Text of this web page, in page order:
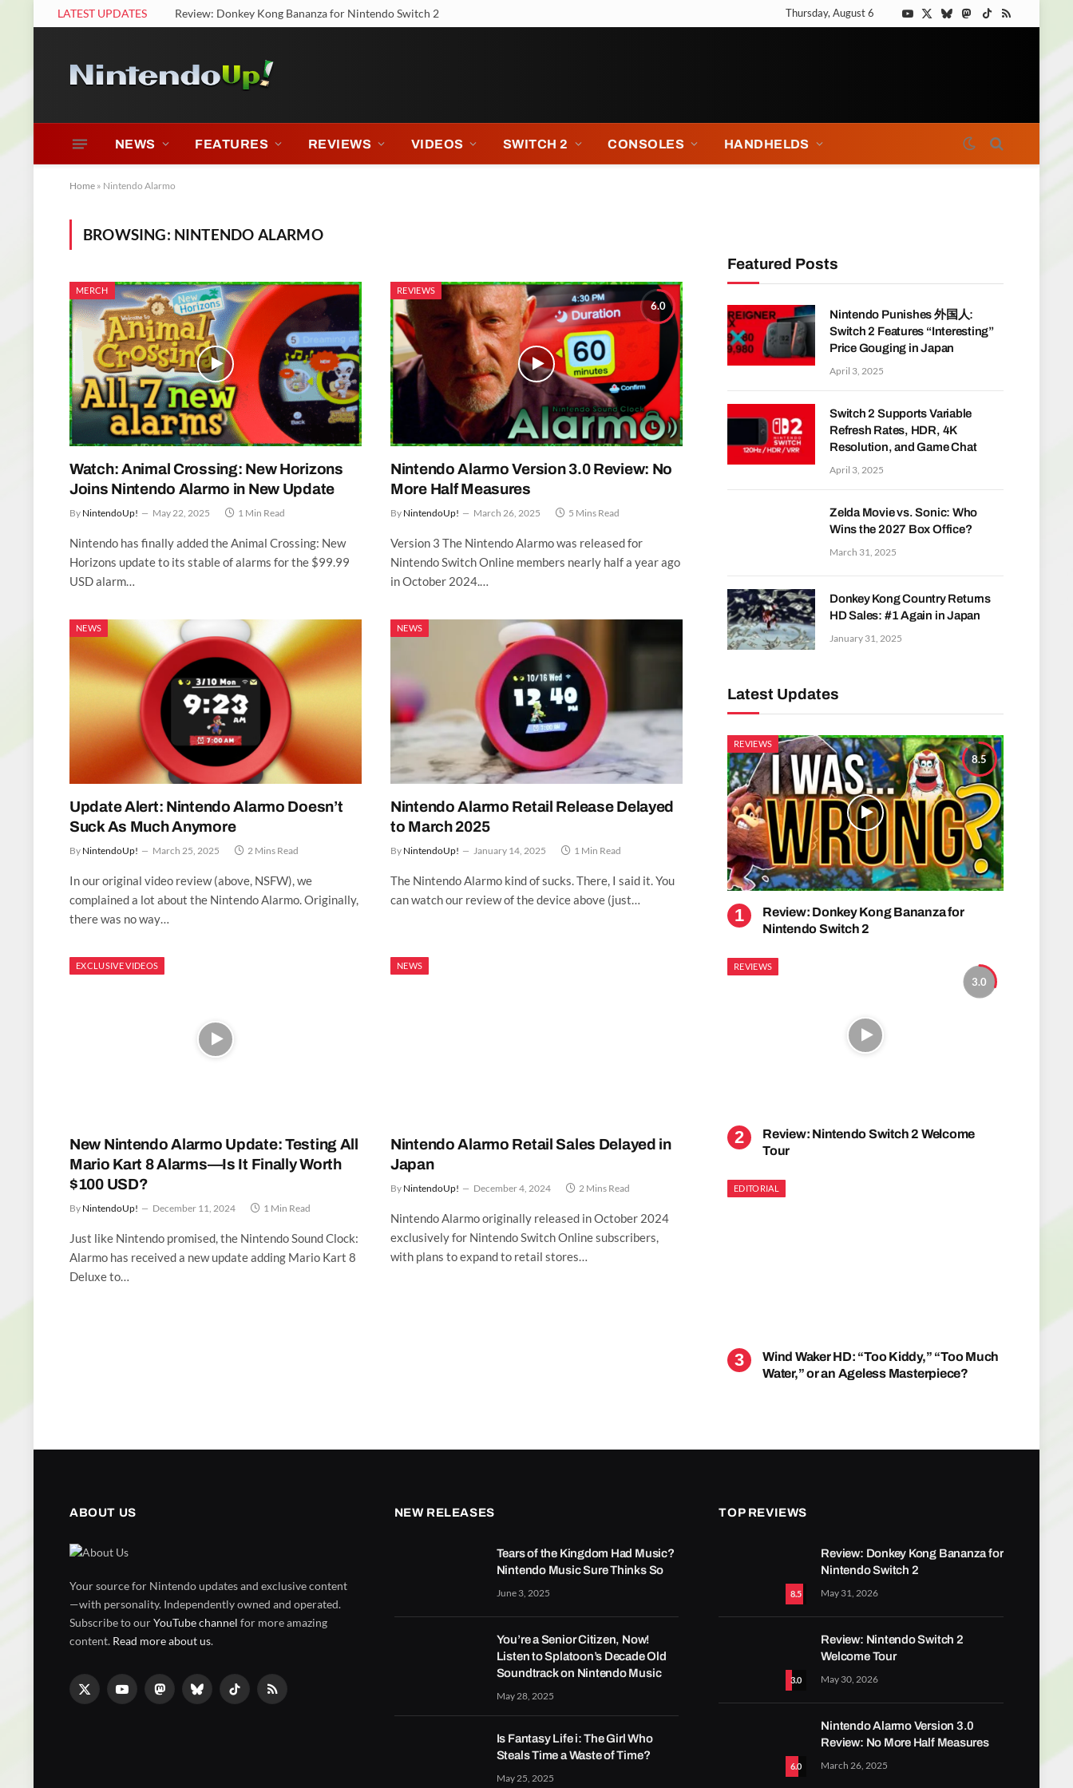
LATEST UPDATES Review: Donkey Kong Bananza for Nintendo Switch 2 Thursday, August 6
YouTube
X
BlueskyMastodon
TikTokRSS
NEWS FEATURES REVIEWS VIDEOS SWITCH 2 CONSOLES HANDHELDS
Home » Nintendo Alarmo
BROWSING: NINTENDO ALARMO
MERCH
Watch: Animal Crossing: New Horizons
Joins Nintendo Alarmo in New Update
By NintendoUp! May 22, 2025 1 Min Read
Nintendo has finally added the Animal Crossing: New
Horizons update to its stable of alarms for the $99.99
USD alarm…
6.0
REVIEWS
Nintendo Alarmo Version 3.0 Review: No
More Half Measures
By NintendoUp! March 26, 2025 5 Mins Read
Version 3 The Nintendo Alarmo was released for
Nintendo Switch Online members nearly half a year ago
in October 2024.…
NEWS
Update Alert: Nintendo Alarmo Doesn’t
Suck As Much Anymore
By NintendoUp! March 25, 2025 2 Mins Read
In our original video review (above, NSFW), we
complained a lot about the Nintendo Alarmo. Originally,
there was no way…
NEWS
Nintendo Alarmo Retail Release Delayed
to March 2025
By NintendoUp! January 14, 2025 1 Min Read
The Nintendo Alarmo kind of sucks. There, I said it. You
can watch our review of the device above (just…
EXCLUSIVE VIDEOS
New Nintendo Alarmo Update: Testing All
Mario Kart 8 Alarms—Is It Finally Worth
$100 USD?
By NintendoUp! December 11, 2024 1 Min Read
Just like Nintendo promised, the Nintendo Sound Clock:
Alarmo has received a new update adding Mario Kart 8
Deluxe to…
NEWS
Nintendo Alarmo Retail Sales Delayed in
Japan
By NintendoUp! December 4, 2024 2 Mins Read
Nintendo Alarmo originally released in October 2024
exclusively for Nintendo Switch Online subscribers,
with plans to expand to retail stores…
Featured Posts
Nintendo Punishes 外国人:
Switch 2 Features “Interesting”
Price Gouging in Japan
April 3, 2025
Switch 2 Supports Variable
Refresh Rates, HDR, 4K
Resolution, and Game Chat
April 3, 2025
Zelda Movie vs. Sonic: Who
Wins the 2027 Box Office?
March 31, 2025
Donkey Kong Country Returns
HD Sales: #1 Again in Japan
January 31, 2025
Latest Updates
8.5
REVIEWS
Review: Donkey Kong Bananza for
Nintendo Switch 2
3.0
REVIEWS
Review: Nintendo Switch 2 Welcome
Tour
EDITORIAL
Wind Waker HD: “Too Kiddy,” “Too Much
Water,” or an Ageless Masterpiece?
ABOUT US
Your source for Nintendo updates and exclusive content
—with personality. Independently owned and operated.
Subscribe to ourYouTube channel for more amazing
content. Read more about us.
X
YouTubeMastodonBlueskyTikTok RSS
NEW RELEASES
Tears of the Kingdom Had Music?
Nintendo Music Sure Thinks So
June 3, 2025
You’re a Senior Citizen, Now!
Listen to Splatoon’s Decade Old
Soundtrack on Nintendo Music
May 28, 2025
Is Fantasy Life i: The Girl Who
Steals Time a Waste of Time?
May 25, 2025
TOP REVIEWS
8.5
Review: Donkey Kong Bananza for
Nintendo Switch 2
May 31, 2026
3.0
Review: Nintendo Switch 2
Welcome Tour
May 30, 2026
6.0
Nintendo Alarmo Version 3.0
Review: No More Half Measures
March 26, 2025